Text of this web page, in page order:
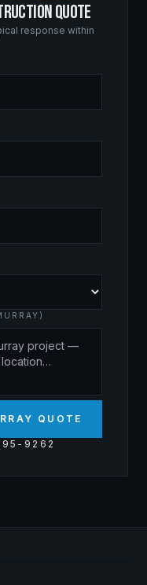
QUOTE
response within
QUOTE
9262